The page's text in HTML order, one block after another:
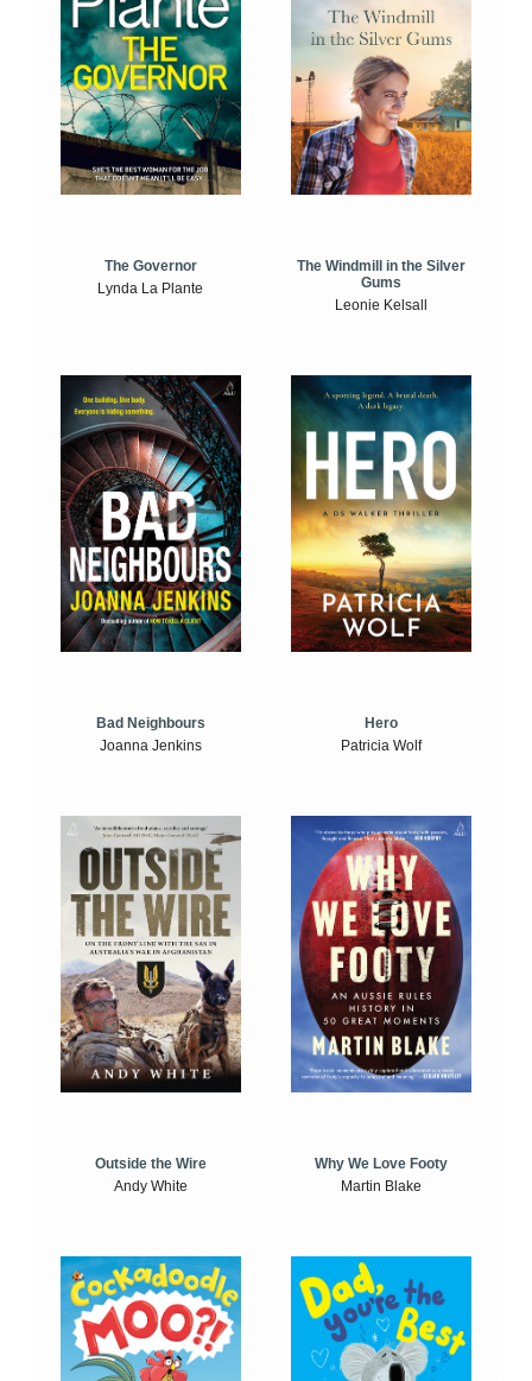
The Governor
Lynda La Plante
The Windmill in the Silver
Gums
Leonie Kelsall
Bad Neighbours
Joanna Jenkins
Hero
Patricia Wolf
Outside the Wire
Andy White
Why We Love Footy
Martin Blake